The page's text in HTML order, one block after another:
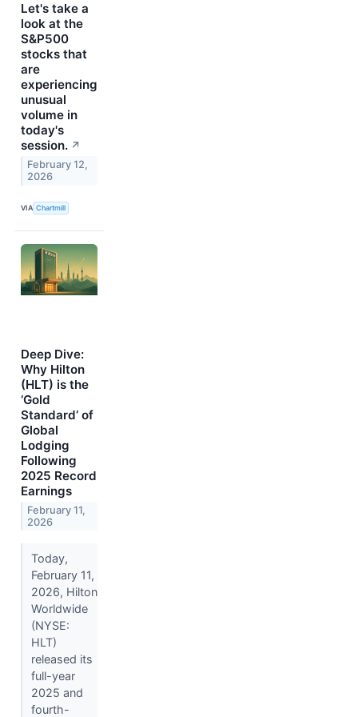
Let's take a
look at the
S&P500
stocks that
are
experiencing
unusual
volume in
today's
session. ↗
February 12,
2026
VIA Chartmill
Deep Dive:
Why Hilton
(HLT) is the
‘Gold
Standard’ of
Global
Lodging
Following
2025 Record
Earnings
February 11,
2026
Today,
February 11,
2026, Hilton
Worldwide
(NYSE:
HLT)
released its
full-year
2025 and
fourth-